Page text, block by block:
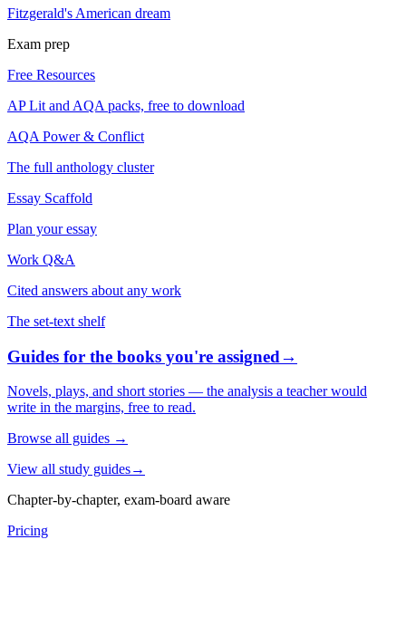
Fitzgerald's American dream
Exam prep
Free Resources
AP Lit and AQA packs, free to download
AQA Power & Conflict
The full anthology cluster
Essay Scaffold
Plan your essay
Work Q&A
Cited answers about any work
The set-text shelf
Guides for the books you're assigned→
Novels, plays, and short stories — the analysis a teacher would
write in the margins, free to read.
Browse all guides →
View all study guides→
Chapter-by-chapter, exam-board aware
Pricing